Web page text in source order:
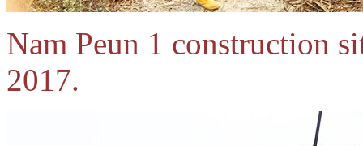
Nam Peun 1 construction
2017.